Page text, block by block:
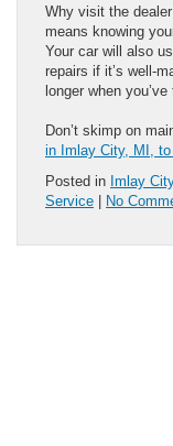
Why visit the
means knowing
Your car will also
repairs if it’s well-
longer when
Don’t skimp on
in Imlay City, MI,
Posted in Imlay
Service | No